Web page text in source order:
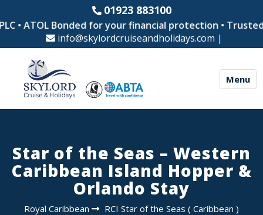
01923 883100
ATOL Bonded for your financial protection • Trusted
info@skylordcruiseandholidays.com |
Menu
Star of the Seas – Western
Caribbean Island Hopper &
Orlando Stay
Royal Caribbean RCI Star of the Seas ( Caribbean )